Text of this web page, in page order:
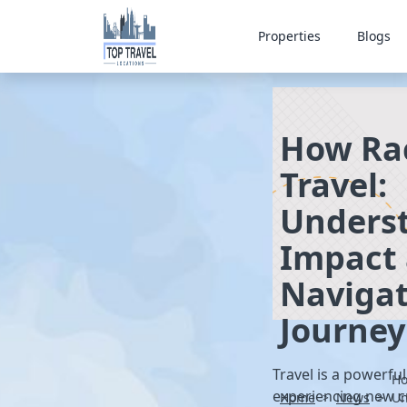
Properties Blogs
How
Travel:
Impact
Journey
Home > News >
Travel is a
experiencing new